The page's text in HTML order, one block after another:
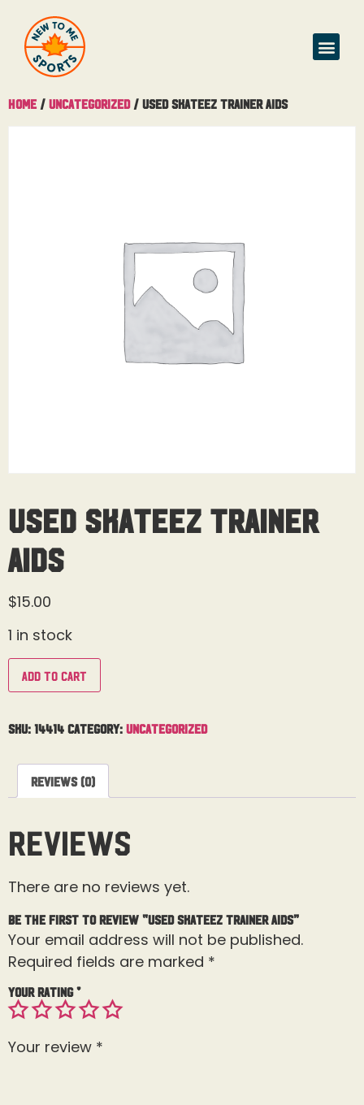
Home / Uncategorized/ Used Skateez Trainer Aids
Used Skateez Trainer
Aids
$15.00
1 in stock
Add to cart
SKU: 14414 Category: Uncategorized
Reviews (0)
Reviews
There are no reviews yet.
Be the first to review “Used Skateez Trainer Aids”
Your email address will not be published.
Required fields are marked *
Your rating*
Your review *